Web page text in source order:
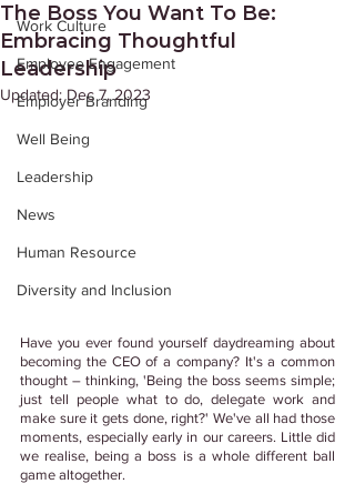
Work Culture
Employee Engagement
Employer Branding
Well Being
Leadership
News
Human Resource
Diversity and Inclusion
The Boss You Want To Be:
Embracing Thoughtful
Leadership
Updated: Dec 7, 2023
Have you ever found yourself daydreaming about
becoming the CEO of a company? It's a common
thought – thinking, 'Being the boss seems simple;
just tell people what to do, delegate work and
make sure it gets done, right?' We've all had those
moments, especially early in our careers. Little did
we realise, being a boss is a whole different ball
game altogether.